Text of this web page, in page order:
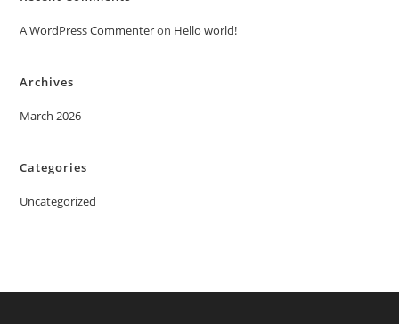
A WordPress Commenteron Hello world!
Archives
March 2026
Categories
Uncategorized